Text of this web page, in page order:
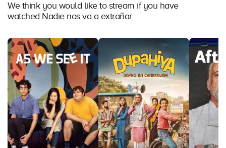
We think you would like to stream if you have
watched Nadie nos va a extrañar